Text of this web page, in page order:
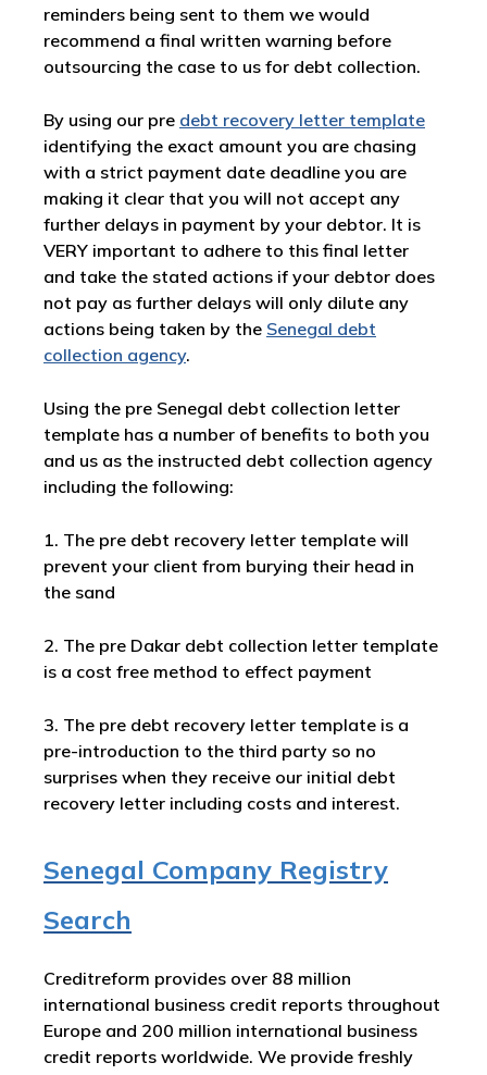
reminders being sent to them we would
recommend a final written warning before
outsourcing the case to us for debt collection.
By using our pre debt recovery letter template
identifying the exact amount you are chasing
with a strict payment date deadline you are
making it clear that you will not accept any
further delays in payment by your debtor. It is
VERY important to adhere to this final letter
and take the stated actions if your debtor does
not pay as further delays will only dilute any
actions being taken by the Senegal debt
collection agency.
Using the pre Senegal debt collection letter
template has a number of benefits to both you
and us as the instructed debt collection agency
including the following:
1. The pre debt recovery letter template will
prevent your client from burying their head in
the sand
2. The pre Dakar debt collection letter template
is a cost free method to effect payment
3. The pre debt recovery letter template is a
pre-introduction to the third party so no
surprises when they receive our initial debt
recovery letter including costs and interest.
Senegal Company Registry
Search
Creditreform provides over 88 million
international business credit reports throughout
Europe and 200 million international business
credit reports worldwide. We provide freshly